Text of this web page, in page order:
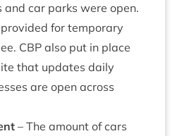
car parks were open.
for tem­por­ary
CBP also put in place
that updates daily
are open across
– The amount of cars